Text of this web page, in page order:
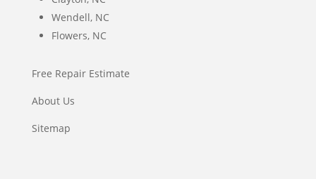
Wendell, NC
Flowers, NC
Free Repair Estimate
About Us
Sitemap